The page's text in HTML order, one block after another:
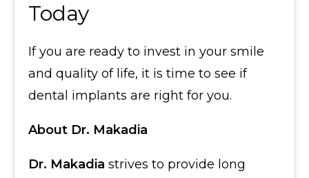
Today
If you are ready to invest in your smile
and quality of life, it is time to see if
dental implants are right for you.
About Dr. Makadia
Dr. Makadia strives to provide long